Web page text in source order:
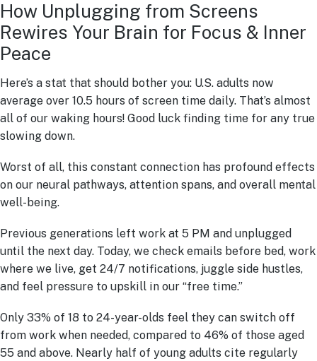
How Unplugging from Screens
Rewires Your Brain for Focus & Inner
Peace
Here’s a stat that should bother you: U.S. adults now
average over 10.5 hours of screen time daily. That’s almost
all of our waking hours! Good luck finding time for any true
slowing down.
Worst of all, this constant connection has profound effects
on our neural pathways, attention spans, and overall mental
well-being.
Previous generations left work at 5 PM and unplugged
until the next day. Today, we check emails before bed, work
where we live, get 24/7 notifications, juggle side hustles,
and feel pressure to upskill in our “free time.”
Only 33% of 18 to 24-year-olds feel they can switch off
from work when needed, compared to 46% of those aged
55 and above. Nearly half of young adults cite regularly